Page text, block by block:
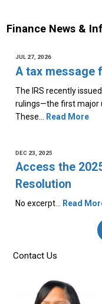
Finance News &
JUL 27, 2026
A tax message
The IRS recently
rulings—the first major
These…
Read More
DEC 23, 2025
Access the
Resolution
No excerpt… Read
Contact Us